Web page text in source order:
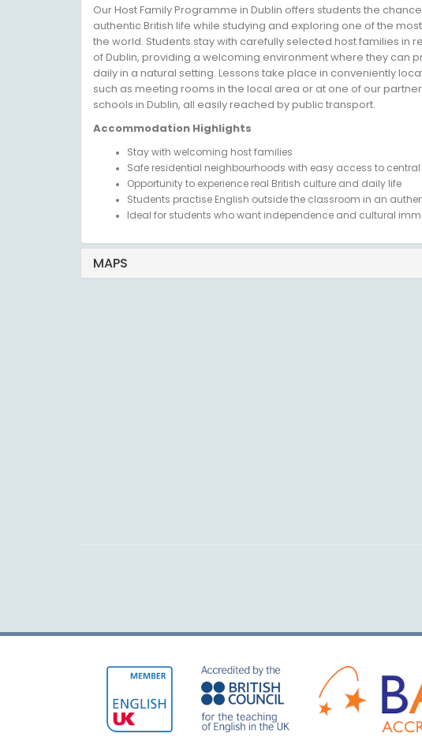
Our Host Family Programme in Dublin offers students the
authentic British life while studying and exploring one of the
the world. Students stay with carefully selected host families in
of Dublin, providing a welcoming environment where they can
daily in a natural setting. Lessons take place in conveniently
such as meeting rooms in the local area or at one of our
schools in Dublin, all easily reached by public transport.
Accommodation Highlights
Stay with welcoming host families
Safe residential neighbourhoods with easy access to central
Opportunity to experience real British culture and daily life
Students practise English outside the classroom in an
Ideal for students who want independence and cultural
MAPS